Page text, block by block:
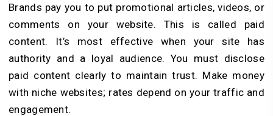
Brands pay you to put promotional articles, videos, or
comments on your website. This is called paid
content. It’s most effective when your site has
authority and a loyal audience. You must disclose
paid content clearly to maintain trust. Make money
with niche websites; rates depend on your traffic and
engagement.